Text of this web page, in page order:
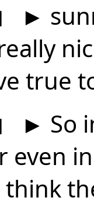
►
true
► So
even